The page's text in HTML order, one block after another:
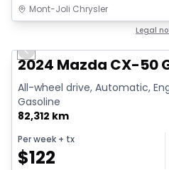
Mont-Joli Chrysler
Legal
Video available
Previous slide
2024 Mazda CX-50
All-wheel drive, Automatic,
Gasoline
82,312 km
Per week + tx
$122